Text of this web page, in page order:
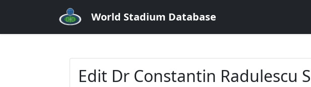
World Stadium Database
Edit Dr Constantin Radulescu